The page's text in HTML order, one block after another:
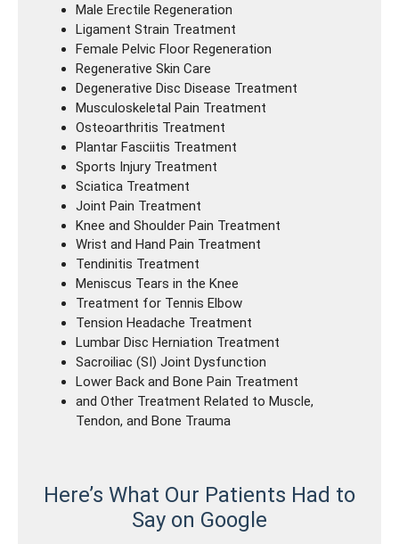
Male Erectile Regeneration
Ligament Strain Treatment
Female Pelvic Floor Regeneration
Regenerative Skin Care
Degenerative Disc Disease Treatment
Musculoskeletal Pain Treatment
Osteoarthritis Treatment
Plantar Fasciitis Treatment
Sports Injury Treatment
Sciatica Treatment
Joint Pain Treatment
Knee and Shoulder Pain Treatment
Wrist and Hand Pain Treatment
Tendinitis Treatment
Meniscus Tears in the Knee
Treatment for Tennis Elbow
Tension Headache Treatment
Lumbar Disc Herniation Treatment
Sacroiliac (SI) Joint Dysfunction
Lower Back and Bone Pain Treatment
and Other Treatment Related to Muscle,
Tendon, and Bone Trauma
Here’s What Our Patients Had to
Say on Google